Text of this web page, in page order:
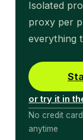
Isolated
proxy per
everything
or try it in
No credit
anytime